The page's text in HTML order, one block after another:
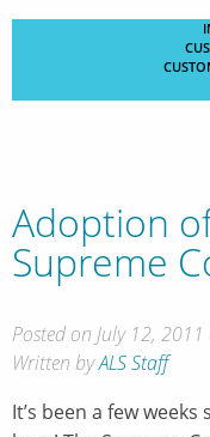
Adoption
Supreme
Posted on July 12,
Written byALS Staff
It’s been a few